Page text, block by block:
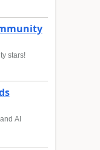
stars!
AI